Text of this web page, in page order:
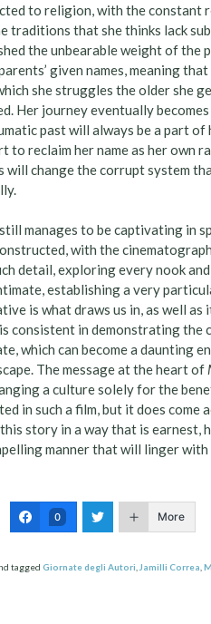
to religion, with the constant
traditions that she thinks lack
the unbearable weight of the
given names, meaning
she struggles the older she
Her journey eventually
past will always be a part of
reclaim her name as her own
change the corrupt system
manages to be captivating in
with the
detail, exploring every nook
establishing a very
is what draws us in, as well
consistent in demonstrating
which can become a daunting
The message at the heart of
a culture solely for the
in such a film, but it does come
story in a way that is earnest,
manner that will linger
0 More
taggedGiornate degli Autori Jamilli Correa ,